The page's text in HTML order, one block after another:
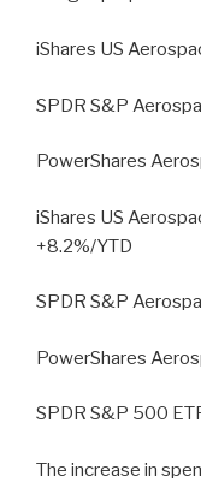
iShares US
SPDR S&P
PowerShares
iShares US
+8.2%/YTD
SPDR S&P
PowerShares
SPDR S&P 500
The increase in